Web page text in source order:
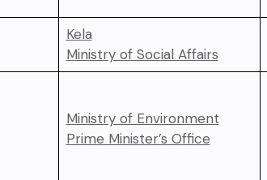
Kela
Ministry of Social Affairs
Ministry of Environment
Prime Minister’s Office